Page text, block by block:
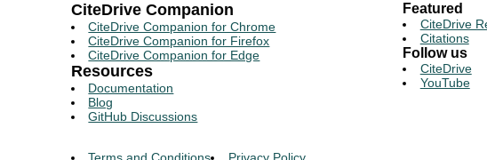
CiteDrive Companion
CiteDrive Companion for Chrome
CiteDrive Companion for Firefox
CiteDrive Companion for Edge
Resources
Documentation
Blog
GitHub Discussions
Featured
CiteDrive
Citations
Follow us
CiteDrive
YouTube